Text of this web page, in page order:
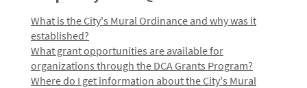
What is the City's Mural Ordinance and why was it
established?
What grant opportunities are available for
organizations through the DCA Grants Program?
Where do I get information about the City's Mural